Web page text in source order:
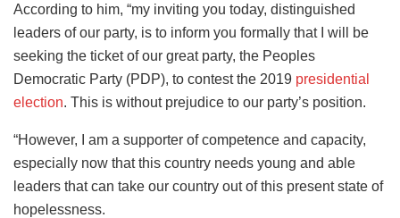
According to him, “my inviting you today, distinguished
leaders of our party, is to inform you formally that I will be
seeking the ticket of our great party, the Peoples
Democratic Party (PDP), to contest the 2019 presidential
election. This is without prejudice to our party’s position.
“However, I am a supporter of competence and capacity,
especially now that this country needs young and able
leaders that can take our country out of this present state of
hopelessness.